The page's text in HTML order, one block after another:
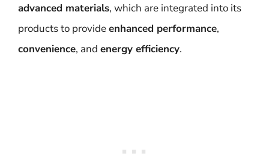
advanced materials, which are integrated into its
products to provideenhanced performance,
convenience, and energy efficiency.